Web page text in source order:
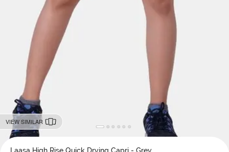
VIEW SIMILAR
Laasa High Rise Quick Drying Capri - Grey